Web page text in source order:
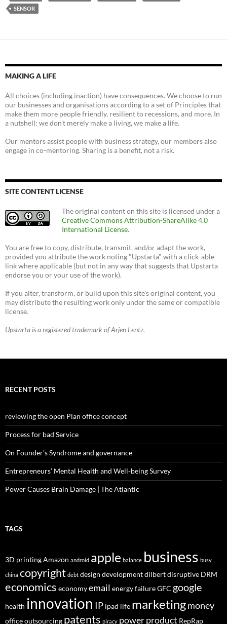
SENSOR
MAKING A LIFE
All choices (including inaction) have consequences. We choose to run
our businesses and organisations according to a set of Principles that
make them more people friendly, resilient to recessions, and more. In
a nutshell: we don't merely make a living, we make a life.
Our mentors assist people with business strategy, our members also
engage in co-mentoring. Sharing is a benefit, not a risk.
SITE CONTENT LICENSE
The original content on this site is licensed under a
Creative Commons Attribution-ShareAlike 4.0
International License.
You are free to copy, distribute, transmit, and/or adapt the work,
provided you attribute the work noting "Upstarta" with a click-able
link where applicable (but not in any way that suggests that Upstarta
endorse you or your use of the work).
If you alter, transform, or build upon this site's original content, you
may distribute the resulting work only under the same or compatible
license.
Upstarta is a registered trademark of Arjen Lentz.
RECENT POSTS
reviewing the open Plan office concept
Process for bad Service
On Founder’s Syndrome and governance
Entrepreneurs’ Mental Health and Well-being Survey
Power Causes Brain Damage | The Atlantic
TAGS
3D printingAmazon android apple balance business busy
china copyright debt design developmentdilbertdisruptive DRM
economics economyemail energyfailureGFC google
health innovation IP ipad life marketingmoney
officeoutsourcing patents piracy powerproduct RepRap